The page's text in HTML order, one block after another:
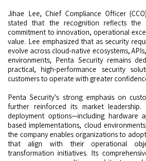
Jihae Lee, Chief Compliance Officer
stated that the recognition reflects the
commitment to innovation, operational
value. Lee emphasized that as security
evolve across cloud-native ecosystems,
environments, Penta Security remains
practical, high-performance security
customers to operate with greater
Penta Security's strong emphasis on
further reinforced its market
deployment options—including hardware
based implementations, cloud
the company enables organizations to
that align with their operational
transformation initiatives. Its